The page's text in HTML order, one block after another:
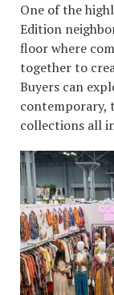
One of the
Edition
floor where
together to
Buyers can
contemporary,
collections all